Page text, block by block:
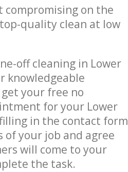
compromising on the
quality clean at low
off cleaning in Lower
knowledgeable
your free no
for your Lower
in the contact form
your job and agree
will come to your
the task.